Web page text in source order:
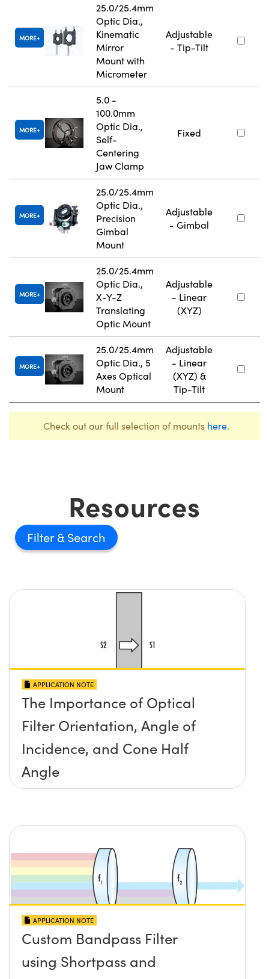
MORE
25.0/25.4mm
Optic Dia.,
Kinematic
Mirror
Mount with
Micrometer
Adjustable
- Tip-Tilt
MORE
5.0 -
100.0mm
Optic Dia.,
Self-
Centering
Jaw Clamp
Fixed
MORE
25.0/25.4mm
Optic Dia.,
Precision
Gimbal
Mount
Adjustable
- Gimbal
MORE
25.0/25.4mm
Optic Dia.,
X-Y-Z
Translating
Optic Mount
Adjustable
- Linear
(XYZ)
MORE
25.0/25.4mm
Optic Dia., 5
Axes Optical
Mount
Adjustable
- Linear
(XYZ) &
Tip-Tilt
Check out our full selection of mounts here.
Resources
Filter
APPLICATION NOTE
The Importance of Optical
Filter Orientation, Angle of
Incidence, and Cone Half
Angle
APPLICATION NOTE
Custom Bandpass Filter
using Shortpass and